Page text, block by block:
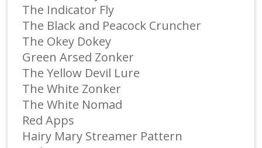
The Indicator Fly
The Black and Peacock Cruncher
The Okey Dokey
Green Arsed Zonker
The Yellow Devil Lure
The White Zonker
The White Nomad
Red Apps
Hairy Mary Streamer Pattern